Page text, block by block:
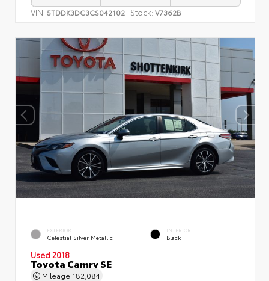
VIN: 5TDDK3DC3CS042102 Stock: V7362B
EXTERIOR
Celestial Silver Metallic
INTERIOR
Black
Used 2018
Toyota Camry SE
Mileage 182,084